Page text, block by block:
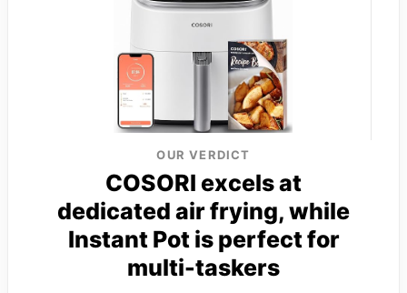
OUR VERDICT
COSORI excels at
dedicated air frying, while
Instant Pot is perfect for
multi-taskers